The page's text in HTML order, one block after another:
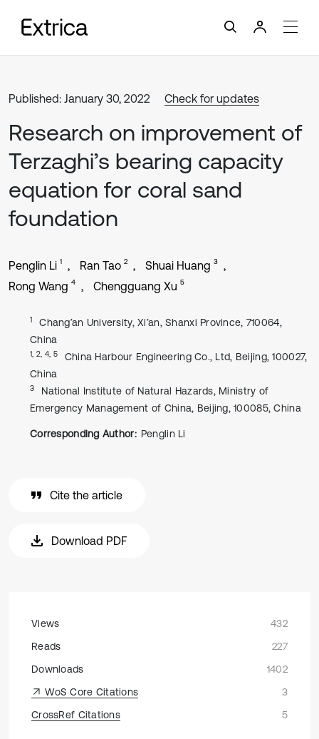
Published: January 30, 2022 Check for updates
Research on improvement of
Terzaghi’s bearing capacity
equation for coral sand
foundation
Penglin Li 1 Ran Tao 2 Shuai Huang 3
Rong Wang 4 Chengguang Xu 5
1
Chang’an University, Xi’an, Shanxi Province, 710064,
China
1, 2, 4, 5
China Harbour Engineering Co., Ltd, Beijing, 100027,
China
3
National Institute of Natural Hazards, Ministry of
Emergency Management of China, Beijing, 100085, China
Corresponding Author: Penglin Li
Cite the article
Download PDF
Views
432
Reads
227
Downloads
1402
WoS Core Citations
3
CrossRef Citations
5